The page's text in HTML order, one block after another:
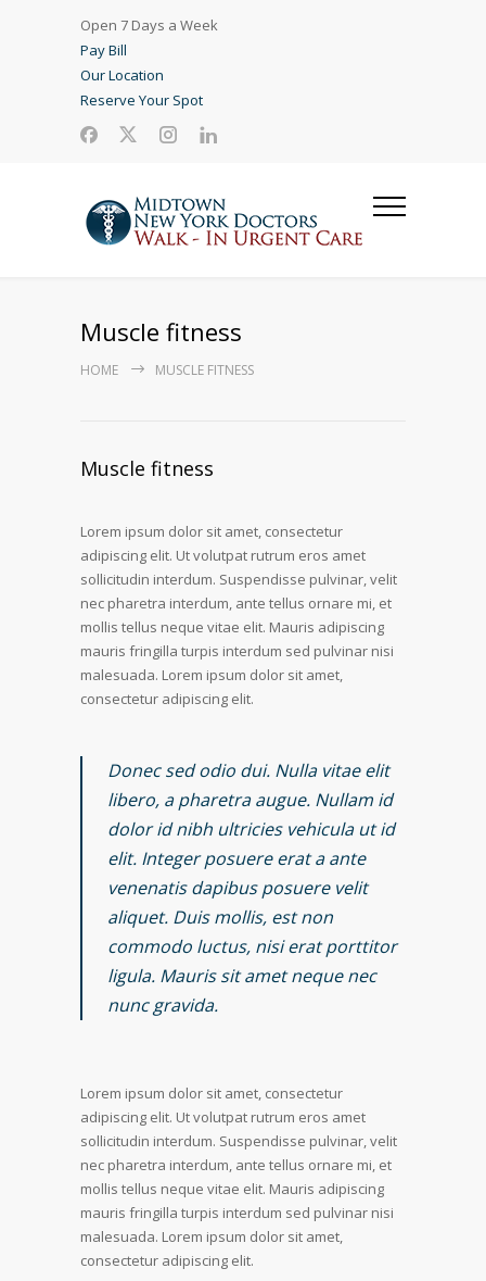
Open 7 Days a Week
Pay Bill
Our Location
Reserve Your Spot
Muscle fitness
HOME MUSCLE FITNESS
Muscle fitness
Lorem ipsum dolor sit amet, consectetur
adipiscing elit. Ut volutpat rutrum eros amet
sollicitudin interdum. Suspendisse pulvinar, velit
nec pharetra interdum, ante tellus ornare mi, et
mollis tellus neque vitae elit. Mauris adipiscing
mauris fringilla turpis interdum sed pulvinar nisi
malesuada. Lorem ipsum dolor sit amet,
consectetur adipiscing elit.
Donec sed odio dui. Nulla vitae elit
libero, a pharetra augue. Nullam id
dolor id nibh ultricies vehicula ut id
elit. Integer posuere erat a ante
venenatis dapibus posuere velit
aliquet. Duis mollis, est non
commodo luctus, nisi erat porttitor
ligula. Mauris sit amet neque nec
nunc gravida.
Lorem ipsum dolor sit amet, consectetur
adipiscing elit. Ut volutpat rutrum eros amet
sollicitudin interdum. Suspendisse pulvinar, velit
nec pharetra interdum, ante tellus ornare mi, et
mollis tellus neque vitae elit. Mauris adipiscing
mauris fringilla turpis interdum sed pulvinar nisi
malesuada. Lorem ipsum dolor sit amet,
consectetur adipiscing elit.